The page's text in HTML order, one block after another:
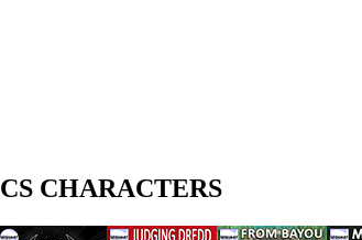
CHARACTERS